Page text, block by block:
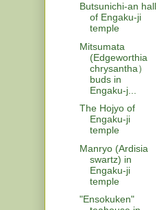
Butsunichi-an hall
of Engaku-ji
temple
Mitsumata
(Edgeworthia
chrysantha）
buds in
Engaku-j...
The Hojyo of
Engaku-ji
temple
Manryo (Ardisia
swartz) in
Engaku-ji
temple
"Ensokuken"